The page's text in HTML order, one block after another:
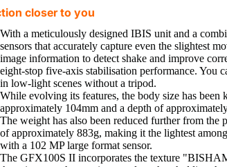
closer to you
With a meticulously designed IBIS unit and a
sensors that accurately capture even the slightest
image information to detect shake and improve
eight-stop five-axis stabilisation performance. You
in low-light scenes without a tripod.
While evolving its features, the body size has been
approximately 104mm and a depth of
The weight has also been reduced further from the
of approximately 883g, making it the lightest
with a 102 MP large format sensor.
The GFX100S II incorporates the texture